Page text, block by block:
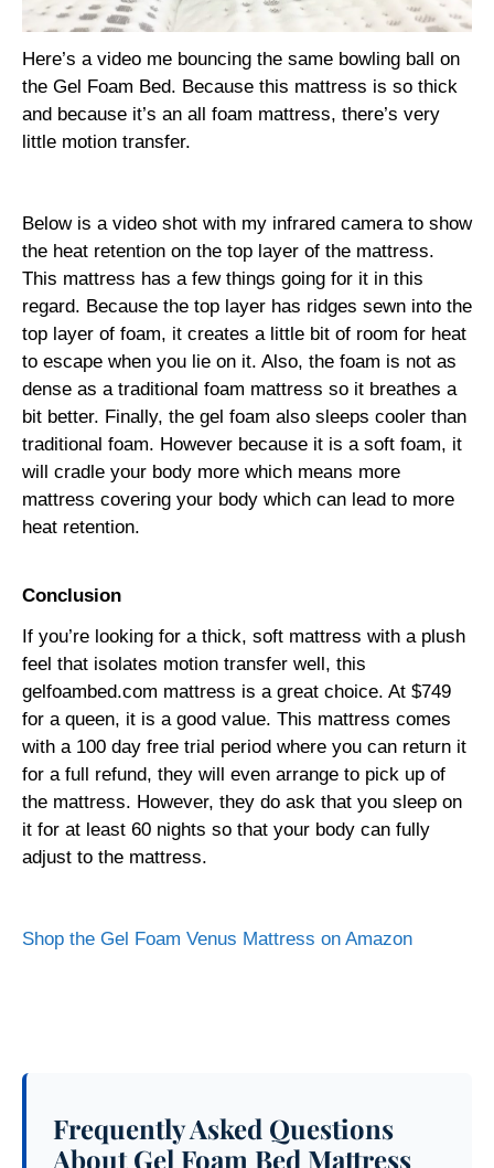
Here’s a video me bouncing the same bowling ball on
the Gel Foam Bed. Because this mattress is so thick
and because it’s an all foam mattress, there’s very
little motion transfer.
Below is a video shot with my infrared camera to show
the heat retention on the top layer of the mattress.
This mattress has a few things going for it in this
regard. Because the top layer has ridges sewn into the
top layer of foam, it creates a little bit of room for heat
to escape when you lie on it. Also, the foam is not as
dense as a traditional foam mattress so it breathes a
bit better. Finally, the gel foam also sleeps cooler than
traditional foam. However because it is a soft foam, it
will cradle your body more which means more
mattress covering your body which can lead to more
heat retention.
Conclusion
If you’re looking for a thick, soft mattress with a plush
feel that isolates motion transfer well, this
gelfoambed.com mattress is a great choice. At $749
for a queen, it is a good value. This mattress comes
with a 100 day free trial period where you can return it
for a full refund, they will even arrange to pick up of
the mattress. However, they do ask that you sleep on
it for at least 60 nights so that your body can fully
adjust to the mattress.
Shop the Gel Foam Venus Mattress on Amazon
Frequently Asked Questions
About Gel Foam Bed Mattress